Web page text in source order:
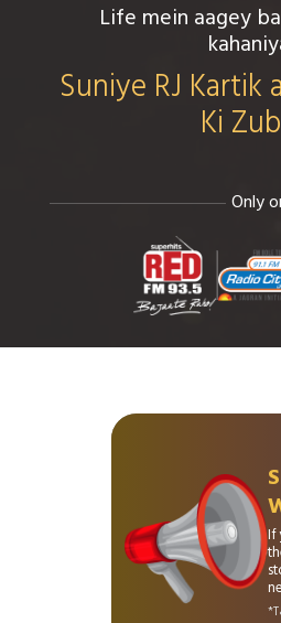
Life mein aagey
Suniye RJ Kartik
Ki
Only
If